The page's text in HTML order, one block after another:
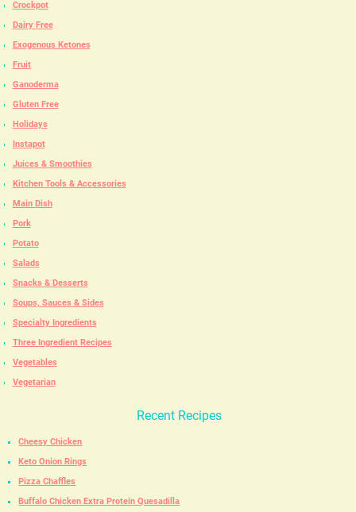
Crockpot
Dairy Free
Exogenous Ketones
Fruit
Ganoderma
Gluten Free
Holidays
Instapot
Juices & Smoothies
Kitchen Tools & Accessories
Main Dish
Pork
Potato
Salads
Snacks & Desserts
Soups, Sauces & Sides
Specialty Ingredients
Three Ingredient Recipes
Vegetables
Vegetarian
Recent Recipes
Cheesy Chicken
Keto Onion Rings
Pizza Chaffles
Buffalo Chicken Extra Protein Quesadilla